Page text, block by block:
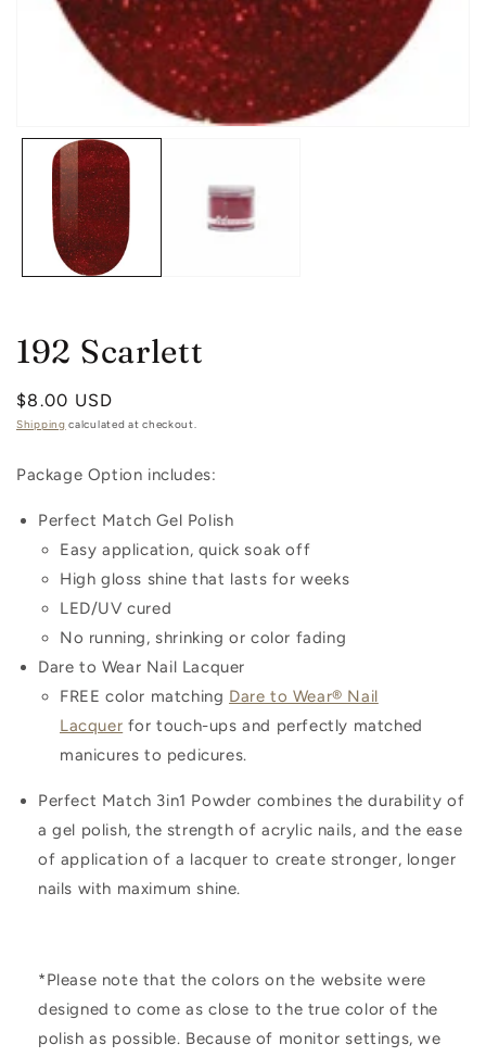
modal
192 Scarlett
Regular
price
$8.00 USD
Shipping calculated at checkout.
Package Option includes:
Perfect Match Gel Polish
Easy application, quick soak off
High gloss shine that lasts for weeks
LED/UV cured
No running, shrinking or color fading
Dare to Wear Nail Lacquer
FREE color matching Dare to Wear® Nail
Lacquer for touch-ups and perfectly matched
manicures to pedicures.
Perfect Match 3in1 Powder combines the durability of
a gel polish, the strength of acrylic nails, and the ease
of application of a lacquer to create stronger, longer
nails with maximum shine.
*Please note that the colors on the website were
designed to come as close to the true color of the
polish as possible. Because of monitor settings, we